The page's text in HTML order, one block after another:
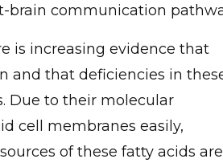
brain communication
is increasing evidence that
and that deficiencies in
Due to their molecular
cell membranes easily,
of these fatty acids